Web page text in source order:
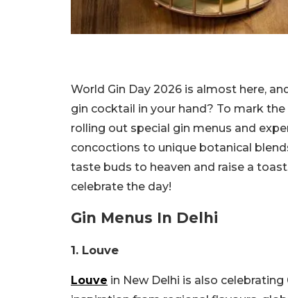
World Gin Day 2026 is almost here,
gin cocktail in your hand? To mark
rolling out special gin menus and
concoctions to unique botanical
taste buds to heaven and raise a
celebrate the day!
Gin Menus In Delhi
1. Louve
Louve in New Delhi is also